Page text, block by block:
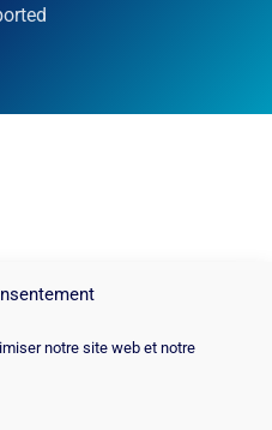
notre site web et notre